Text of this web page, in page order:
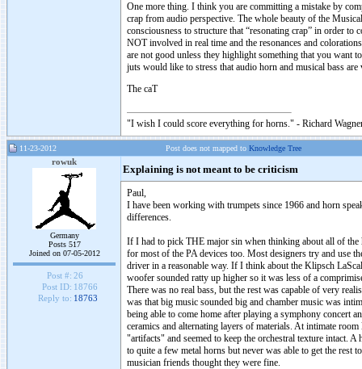
One more thing. I think you are committing a mistake by
crap from audio perspective. The whole beauty of the
consciousness to structure that “resonating crap” in order
NOT involved in real time and the resonances and
are not good unless they highlight something that you
juts would like to stress that audio horn and musical bass
The caT
"I wish I could score everything for horns." - Richard
11-23-2012 Post does not mapped to Knowledge Tree
rowuk
Germany
Posts 517
Joined on 07-05-2012
Post #: 26
Post ID: 18766
Reply to: 18763
Explaining is not meant to be criticism
Paul,
I have been working with trumpets since 1966 and horn
differences.
If I had to pick THE major sin when thinking about all of
for most of the PA devices too. Most designers try and use
driver in a reasonable way. If I think about the Klipsch
woofer sounded ratty up higher so it was less of a
There was no real bass, but the rest was capable of very
was that big music sounded big and chamber music was
being able to come home after playing a symphony concert
ceramics and alternating layers of materials. At intimate
"artifacts" and seemed to keep the orchestral texture intact.
to quite a few metal horns but never was able to get the
musician friends thought they were fine.